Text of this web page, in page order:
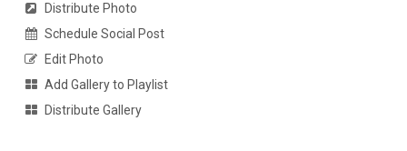
Distribute Photo
Schedule Social Post
Edit Photo
Add Gallery to Playlist
Distribute Gallery